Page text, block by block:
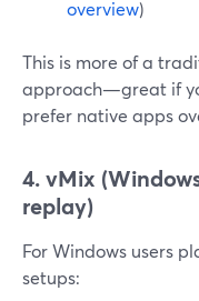
overview)
This is more of a
approach—great if
prefer native apps
4. vMix
replay)
For Windows users
setups: